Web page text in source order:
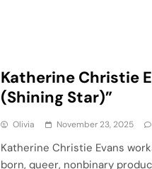
Katherine Christie
(Shining Star)”
Olivia November 23, 2025
Katherine Christie Evans
born, queer, nonbinary